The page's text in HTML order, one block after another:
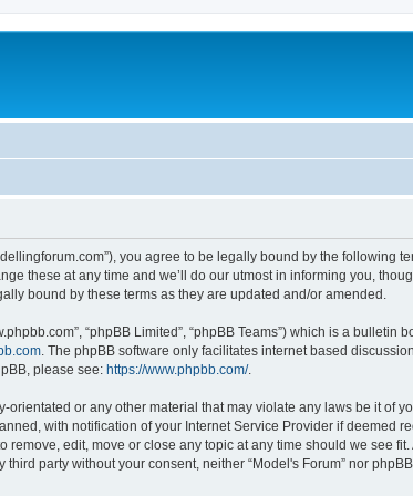
you agree to be legally bound by the
these at any time and we’ll do our utmost in informing you,
bound by these terms as they are updated and/or amended.
“phpBB Limited”, “phpBB Teams”) which is a bulletin
. The phpBB software only facilitates internet based
please see: https://www.phpbb.com/.
or any other material that may violate any laws be it of
with notification of your Internet Service Provider if deemed
edit, move or close any topic at any time should we see
party without your consent, neither “Model's Forum” nor